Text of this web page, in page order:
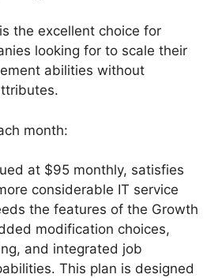
the excellent choice for
looking for to scale their
abilities without
month:
at $95 monthly, satisfies
considerable IT service
the features of the Growth
modification choices,
and integrated job
This plan is designed